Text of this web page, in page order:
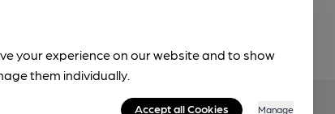
your experience on our website and to show
them individually.
Accept all Cookies Manage